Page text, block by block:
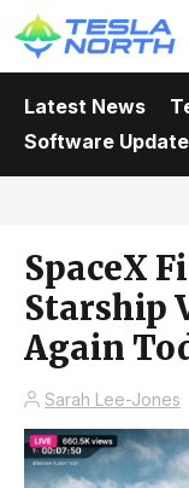
Latest News
Software
SpaceX
Starship
Again
Sarah Lee-Jones